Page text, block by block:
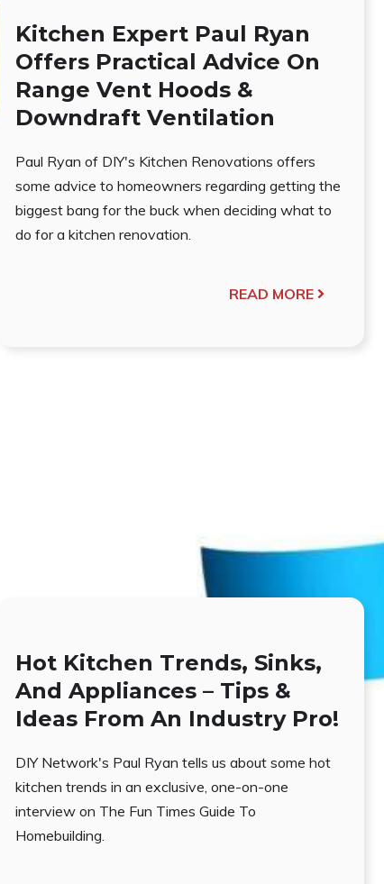
Kitchen Expert Paul Ryan
Offers Practical Advice On
Range Vent Hoods &
Downdraft Ventilation
Paul Ryan of DIY's Kitchen Renovations offers
some advice to homeowners regarding getting the
biggest bang for the buck when deciding what to
do for a kitchen renovation.
READ MORE
Hot Kitchen Trends, Sinks,
And Appliances – Tips &
Ideas From An Industry Pro!
DIY Network's Paul Ryan tells us about some hot
kitchen trends in an exclusive, one-on-one
interview on The Fun Times Guide To
Homebuilding.